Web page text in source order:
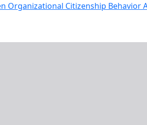
Citizenship Behavior